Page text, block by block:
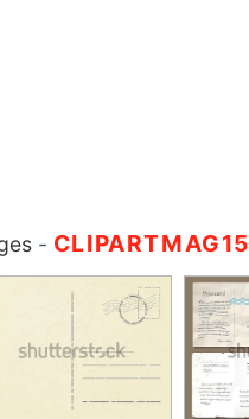
- CLIPARTMAG15